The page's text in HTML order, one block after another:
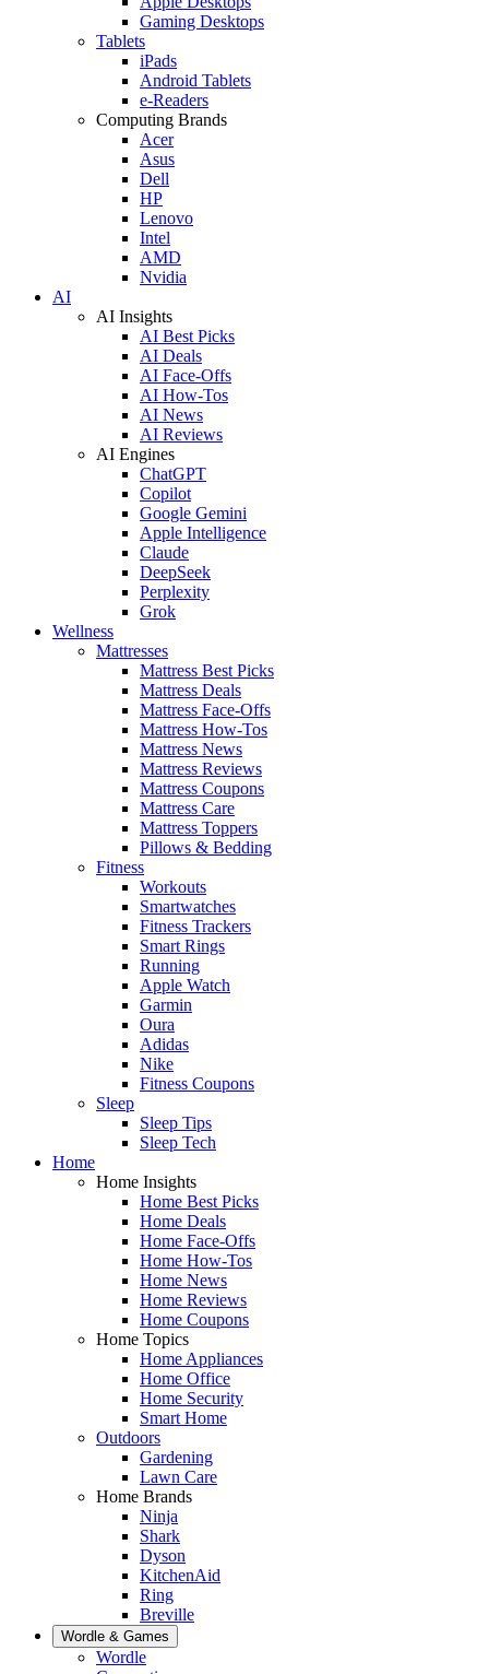
Gaming Desktops
Tablets
iPads
Android Tablets
e-Readers
Computing Brands
Acer
Asus
Dell
HP
Lenovo
Intel
AMD
Nvidia
AI
AI Insights
AI Best Picks
AI Deals
AI Face-Offs
AI How-Tos
AI News
AI Reviews
AI Engines
ChatGPT
Copilot
Google Gemini
Apple Intelligence
Claude
DeepSeek
Perplexity
Grok
Wellness
Mattresses
Mattress Best Picks
Mattress Deals
Mattress Face-Offs
Mattress How-Tos
Mattress News
Mattress Reviews
Mattress Coupons
Mattress Care
Mattress Toppers
Pillows & Bedding
Fitness
Workouts
Smartwatches
Fitness Trackers
Smart Rings
Running
Apple Watch
Garmin
Oura
Adidas
Nike
Fitness Coupons
Sleep
Sleep Tips
Sleep Tech
Home
Home Insights
Home Best Picks
Home Deals
Home Face-Offs
Home How-Tos
Home News
Home Reviews
Home Coupons
Home Topics
Home Appliances
Home Office
Home Security
Smart Home
Outdoors
Gardening
Lawn Care
Home Brands
Ninja
Shark
Dyson
KitchenAid
Ring
Breville
Wordle & Games
Wordle